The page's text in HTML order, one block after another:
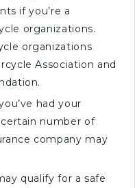
if you’re a
organizations.
organizations
Association and
had your
number of
company may
qualify for a safe